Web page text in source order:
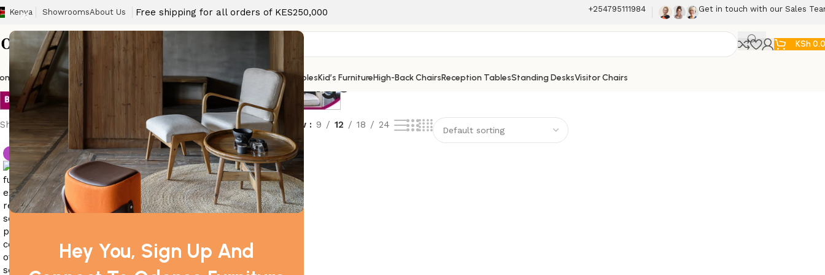
Hey You, Sign Up And
Kenya ShowroomsAbout Us Free shipping for all orders of KES250,000 +254795111984 Get in touch with our Sales
KSh
BarstoolBoardroom Tables Dining ChairFireproof Safes Home Office TablesKid’s FurnitureHigh-Back ChairsReception TablesStanding DesksVisitor Chairs
office sofa dimension tags
Showing the single result Show 9 12 18 24
-4%